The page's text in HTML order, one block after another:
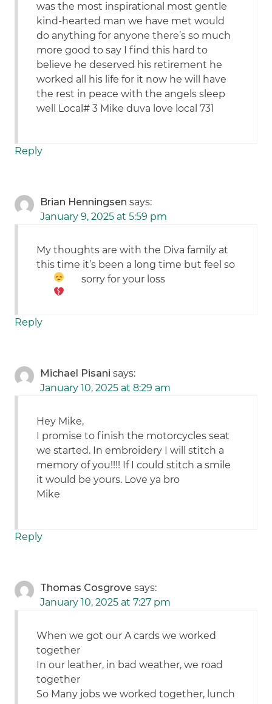
was the most inspirational most gentle
kind-hearted man we have met would
do anything for anyone there’s so much
more good to say I find this hard to
believe he deserved his retirement he
worked all his life for it now he will have
the rest in peace with the angels sleep
well Local# 3 Mike duva love local 731
Reply
Brian Henningsen says:
January 9, 2025 at 5:59 pm
My thoughts are with the Diva family at
this time it’s been a long time but feel so
sorry for your loss
Reply
Michael Pisani says:
January 10, 2025 at 8:29 am
Hey Mike,
I promise to finish the motorcycles seat
we started. In embroidery I will stitch a
memory of you!!!! If I could stitch a smile
it would be yours. Love ya bro
Mike
Reply
Thomas Cosgrove says:
January 10, 2025 at 7:27 pm
When we got our A cards we worked
together
In our leather, in bad weather, we road
together
So Many jobs we worked together, lunch